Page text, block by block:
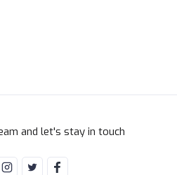
and let's stay in touch